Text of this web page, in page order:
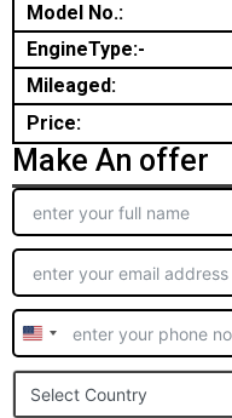
Model No.:
EngineType:-
Mileaged:
Price:
Make An offer
United
States
+1
Select Country